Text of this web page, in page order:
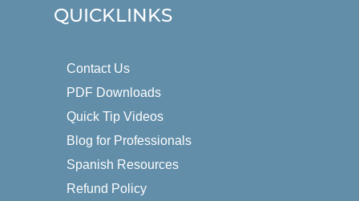
QUICKLINKS
Contact Us
PDF Downloads
Quick Tip Videos
Blog for Professionals
Spanish Resources
Refund Policy